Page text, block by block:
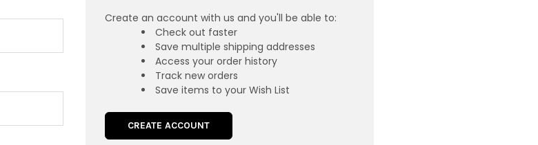
Create an account with us and you'll be able to:
Check out faster
Save multiple shipping addresses
Access your order history
Track new orders
Save items to your Wish List
CREATE ACCOUNT